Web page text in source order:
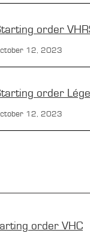
order
12, 2023
order
12, 2023
order VHC